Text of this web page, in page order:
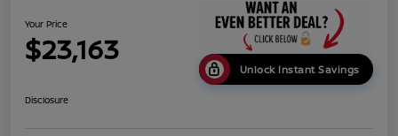
Your Price
$23,163
Unlock Instant Savings
Disclosure